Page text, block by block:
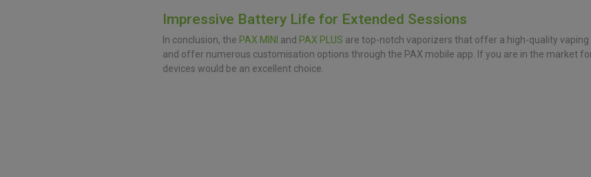
Impressive Battery Life for Extended Sessions
In conclusion, the PAX MINI and PAX PLUS are top-notch vaporizers that offer a high-quality
and offer numerous customisation options through the PAX mobile app. If you are in the market
devices would be an excellent choice.